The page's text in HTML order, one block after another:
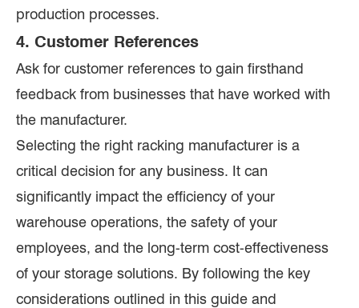
production processes.
4. Customer References
Ask for customer references to gain firsthand
feedback from businesses that have worked with
the manufacturer.
Selecting the right racking manufacturer is a
critical decision for any business. It can
significantly impact the efficiency of your
warehouse operations, the safety of your
employees, and the long-term cost-effectiveness
of your storage solutions. By following the key
considerations outlined in this guide and